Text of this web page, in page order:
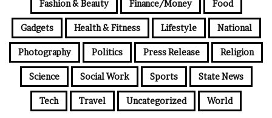
Fashion & Beauty Finance/Money Food
Gadgets Health & Fitness Lifestyle National
Photography Politics Press Release Religion
Science Social Work Sports State News
Tech Travel Uncategorized World